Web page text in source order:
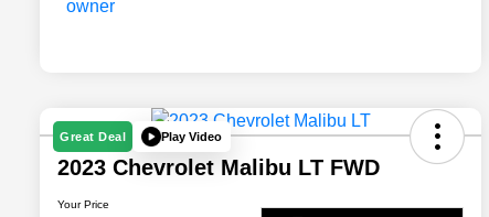
Great Deal Play Video
2023 Chevrolet Malibu LT FWD
Your Price